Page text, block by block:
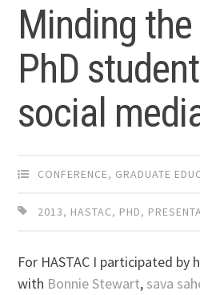
Minding
PhD
social
CONFERENCE, GRADUATE
2013, HASTAC, PHD,
For HASTAC I participated by
with Bonnie Stewart, sava